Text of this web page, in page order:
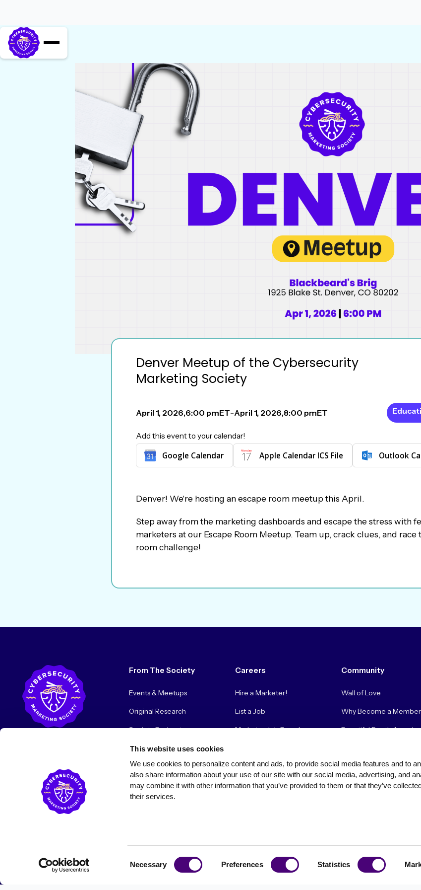
This website uses cookies
We use cookies to personalize content and ads, to provide social media features and to
also share information about your use of our site with our social media, advertising, and
may combine it with other information that you’ve provided to them or that they’ve
their services.
Necessary Preferences Statistics
Denver Meetup of the Cybersecurity
Marketing Society
April 1, 2026,6:00 pmET-April 1, 2026,8:00 pmET
Add this event to your calendar!
Google Calendar Apple Calendar ICS File Outlook
​Denver! We're hosting an escape room meetup this April.
​Step away from the marketing dashboards and escape the stress with
marketers at our Escape Room Meetup. Team up, crack clues, and
room challenge!
From The Society
Events & Meetups
Original Research
Society Podcast
Society Blog
About Us
Careers
Hire a Marketer!
List a Job
Marketer Job Board
Community
Wall of Love
Why Become a Member
Beautiful Booth Awards
Contact Us